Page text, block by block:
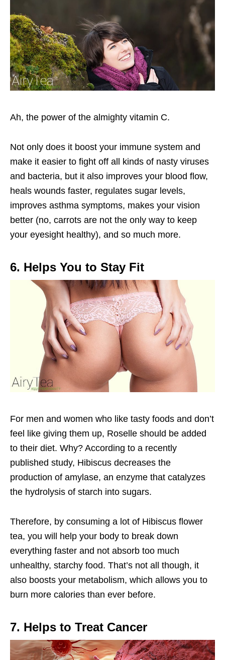
Ah, the power of the almighty vitamin C.
Not only does it boost your immune system and
make it easier to fight off all kinds of nasty viruses
and bacteria, but it also improves your blood flow,
heals wounds faster, regulates sugar levels,
improves asthma symptoms, makes your vision
better (no, carrots are not the only way to keep
your eyesight healthy), and so much more.
6. Helps You to Stay Fit
For men and women who like tasty foods and don’t
feel like giving them up, Roselle should be added
to their diet. Why? According to a recently
published study, Hibiscus decreases the
production of amylase, an enzyme that catalyzes
the hydrolysis of starch into sugars.
Therefore, by consuming a lot of Hibiscus flower
tea, you will help your body to break down
everything faster and not absorb too much
unhealthy, starchy food. That’s not all though, it
also boosts your metabolism, which allows you to
burn more calories than ever before.
7. Helps to Treat Cancer